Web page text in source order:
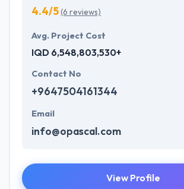
4.4/5(6 reviews)
Avg. Project Cost
IQD 6,548,803,530+
Contact No
+9647504161344
Email
info@opascal.com
View Profile